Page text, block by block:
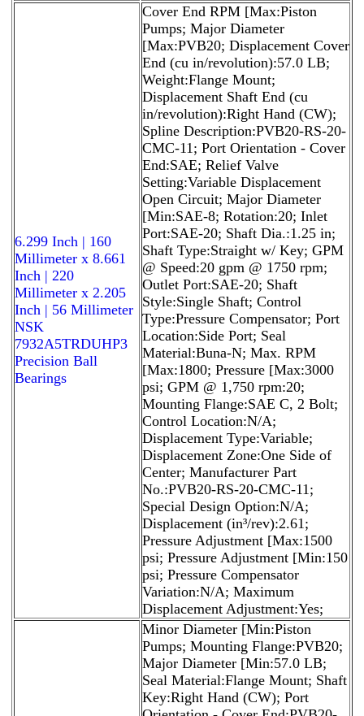
6.299 Inch | 160
Millimeter x 8.661
Inch | 220
Millimeter x 2.205
Inch | 56 Millimeter
NSK
7932A5TRDUHP3
Precision Ball
Bearings
Cover End RPM [Max:Piston
Pumps; Major Diameter
[Max:PVB20; Displacement Cover
End (cu in/revolution):57.0 LB;
Weight:Flange Mount;
Displacement Shaft End (cu
in/revolution):Right Hand (CW);
Spline Description:PVB20-RS-20-
CMC-11; Port Orientation - Cover
End:SAE; Relief Valve
Setting:Variable Displacement
Open Circuit; Major Diameter
[Min:SAE-8; Rotation:20; Inlet
Port:SAE-20; Shaft Dia.:1.25 in;
Shaft Type:Straight w/ Key; GPM
@ Speed:20 gpm @ 1750 rpm;
Outlet Port:SAE-20; Shaft
Style:Single Shaft; Control
Type:Pressure Compensator; Port
Location:Side Port; Seal
Material:Buna-N; Max. RPM
[Max:1800; Pressure [Max:3000
psi; GPM @ 1,750 rpm:20;
Mounting Flange:SAE C, 2 Bolt;
Control Location:N/A;
Displacement Type:Variable;
Displacement Zone:One Side of
Center; Manufacturer Part
No.:PVB20-RS-20-CMC-11;
Special Design Option:N/A;
Displacement (in³/rev):2.61;
Pressure Adjustment [Max:1500
psi; Pressure Adjustment [Min:150
psi; Pressure Compensator
Variation:N/A; Maximum
Displacement Adjustment:Yes;
Minor Diameter [Min:Piston
Pumps; Mounting Flange:PVB20;
Major Diameter [Min:57.0 LB;
Seal Material:Flange Mount; Shaft
Key:Right Hand (CW); Port